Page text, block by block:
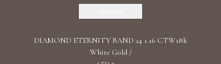
DIAMOND ETERNITY BAND 24 1.16 CTW18k
White Gold /